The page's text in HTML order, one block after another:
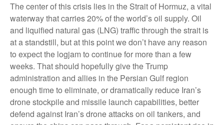
The center of this crisis lies in the Strait of Hormuz, a vital
waterway that carries 20% of the world’s oil supply. Oil
and liquified natural gas (LNG) traffic through the strait is
at a standstill, but at this point we don’t have any reason
to expect the logjam to continue for more than a few
weeks. That should hopefully give the Trump
administration and allies in the Persian Gulf region
enough time to eliminate, or dramatically reduce Iran’s
drone stockpile and missile launch capabilities, better
defend against Iran’s drone attacks on oil tankers, and